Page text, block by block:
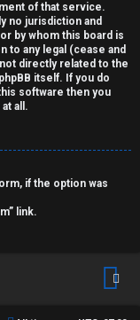
of that service.
no jurisdiction and
by whom this board is
to any legal (cease and
not directly related to the
itself. If you do
software then you
all.
if the option was
link.